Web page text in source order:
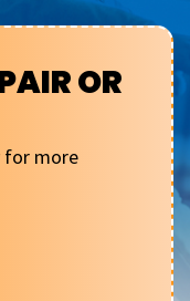
OR
for more